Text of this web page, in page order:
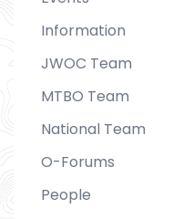
Information
JWOC Team
MTBO Team
National Team
O-Forums
People